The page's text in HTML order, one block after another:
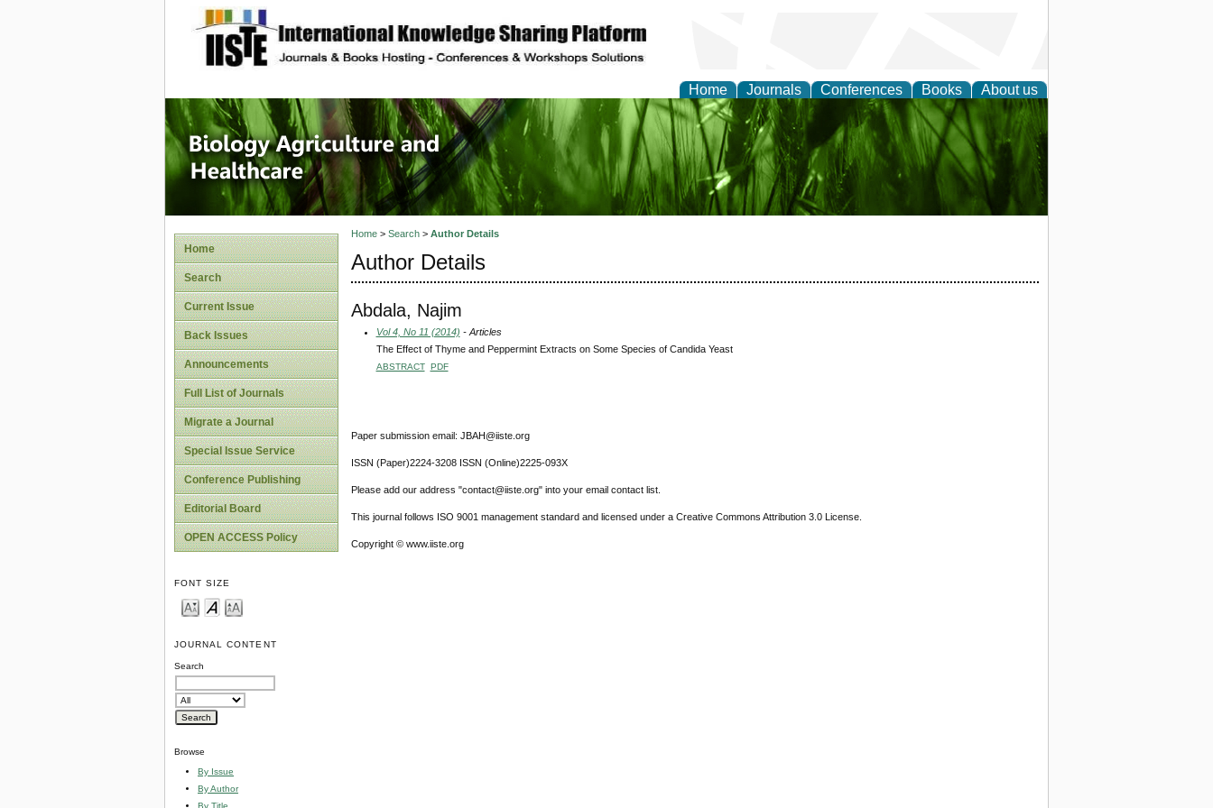
site description
Home Journals Conferences Books About us
Journal of Biology, Agriculture and
Healthcare
Home
Search
Current Issue
Back Issues
Announcements
Full List of Journals
Migrate a Journal
Special Issue Service
Conference Publishing
Editorial Board
OPEN ACCESS Policy
FONT SIZE
JOURNAL CONTENT
Search
Browse
By Issue
By Author
By Title
Home> Search> Author Details
Author Details
Abdala, Najim
Vol 4, No 11 (2014) - Articles
The Effect of Thyme and Peppermint Extracts on Some Species of Candida Yeast
ABSTRACT PDF
Paper submission email: JBAH@iiste.org
ISSN (Paper)2224-3208 ISSN (Online)2225-093X
Please add our address "contact@iiste.org" into your email contact list.
This journal follows ISO 9001 management standard and licensed under a Creative Commons Attribution 3.0 License.
Copyright © www.iiste.org